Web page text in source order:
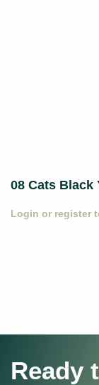
08 Cats Black
Login or register
Ready